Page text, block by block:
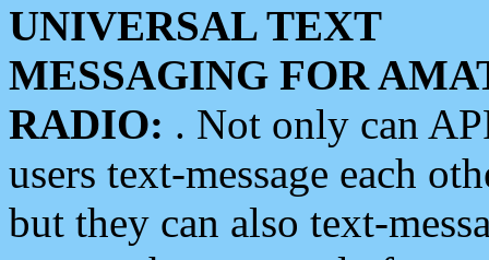
UNIVERSAL TEXT
MESSAGING FOR
RADIO: . Not only can
users text-message each
but they can also text-